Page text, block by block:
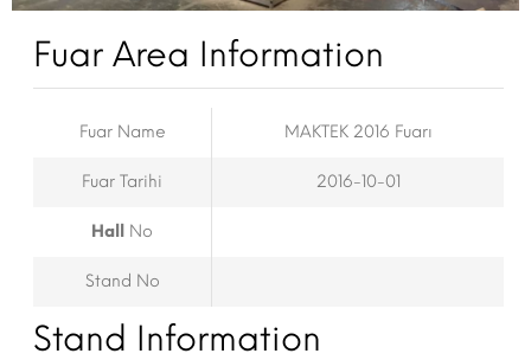
Fuar Area Information
Fuar Name MAKTEK 2016 Fuarı
Fuar Tarihi 2016-10-01
Hall No
Stand No
Stand Information